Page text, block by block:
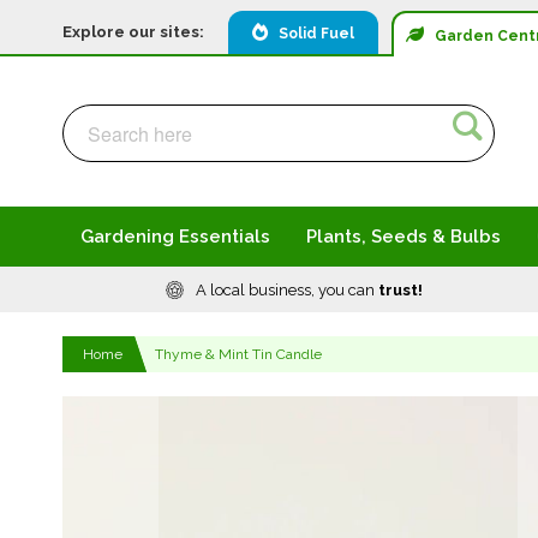
Explore our sites: Solid Fuel Garden
Search Search
Gardening Essentials Plants, Seeds & Bulbs
A local business, you can trust!
Home Thyme & Mint Tin Candle